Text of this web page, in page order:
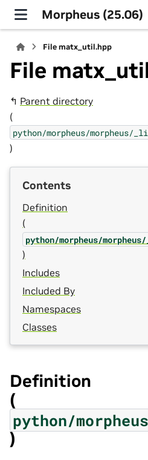
Morpheus (25.06)
File matx_util.hpp
File
↰ Parent directory
(
python/morpheus/
)
Contents
Definition
(
python/morpheus/
)
Includes
Included By
Namespaces
Classes
Definition
(
python/
)